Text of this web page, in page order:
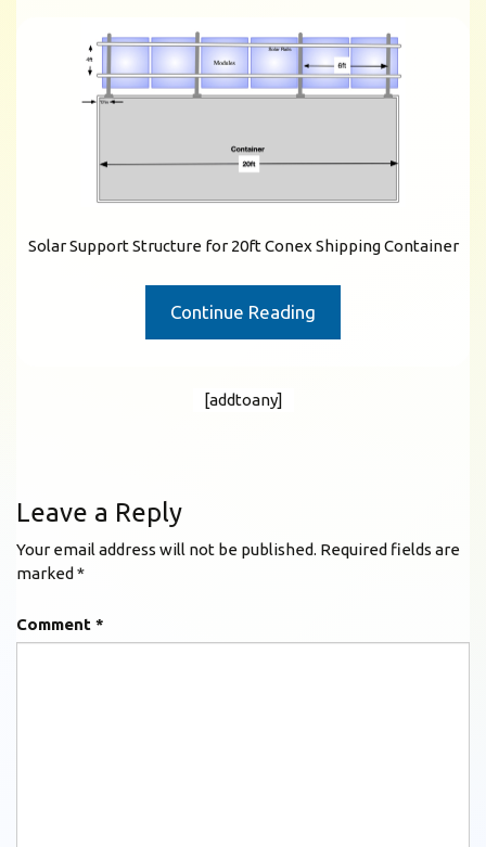
Solar Support Structure for 20ft Conex Shipping Container
Continue Reading
[addtoany]
Leave a Reply
Your email address will not be published. Required fields are
marked *
Comment *